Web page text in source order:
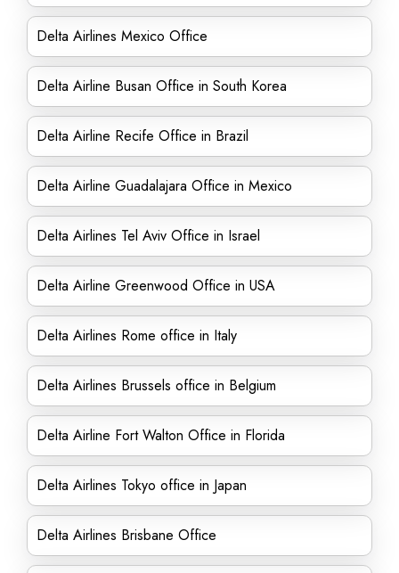
Delta Airlines Mexico Office
Delta Airline Busan Office in South Korea
Delta Airline Recife Office in Brazil
Delta Airline Guadalajara Office in Mexico
Delta Airlines Tel Aviv Office in Israel
Delta Airline Greenwood Office in USA
Delta Airlines Rome office in Italy
Delta Airlines Brussels office in Belgium
Delta Airline Fort Walton Office in Florida
Delta Airlines Tokyo office in Japan
Delta Airlines Brisbane Office